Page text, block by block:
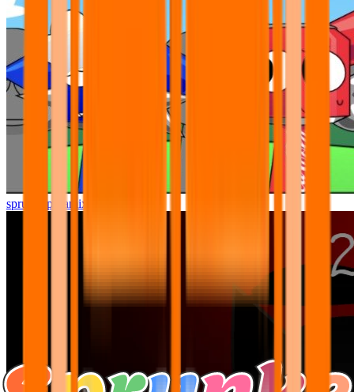
sprunki pyramixed but better